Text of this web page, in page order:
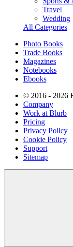
Travel
Wedding
All Categories
Photo Books
Trade Books
Magazines
Notebooks
Ebooks
© 2016 - 2026
Company
Work at Blurb
Pricing
Privacy Policy
Cookie Policy
Support
Sitemap